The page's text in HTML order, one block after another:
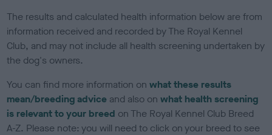
The results and calculated health information below are from
information received and recorded by The Royal Kennel
Club, and may not include all health screening undertaken by
the dog's owners.
You can find more information onwhat these results
mean/breeding advice and also onwhat health screening
is relevant to your breed on The Royal Kennel Club Breed
A-Z. Please note: you will need to click on your breed to see